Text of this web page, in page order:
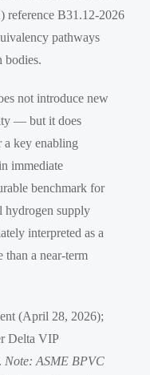
reference B31.12-2026
pathways
bodies.
not introduce new
— but it does
a key enabling
immediate
benchmark for
hydrogen supply
interpreted as a
a near-term
(April 28, 2026);
Delta VIP
Note: ASME BPVC